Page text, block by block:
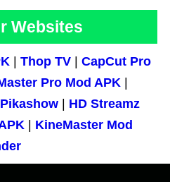
Websites
| Thop TV| CapCut Pro
Pro Mod APK|
Pikashow| HD Streamz
| KineMaster Mod